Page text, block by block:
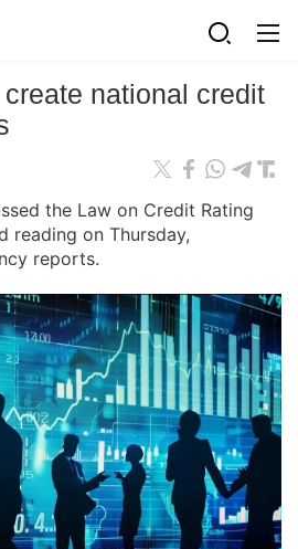
national credit
the Law on Credit Rating
reading on Thursday,
reports.